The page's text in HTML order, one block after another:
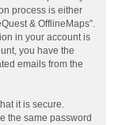
process is either
& OfflineMaps”.
in your account is
you have the
emails from the
it is secure.
the same password